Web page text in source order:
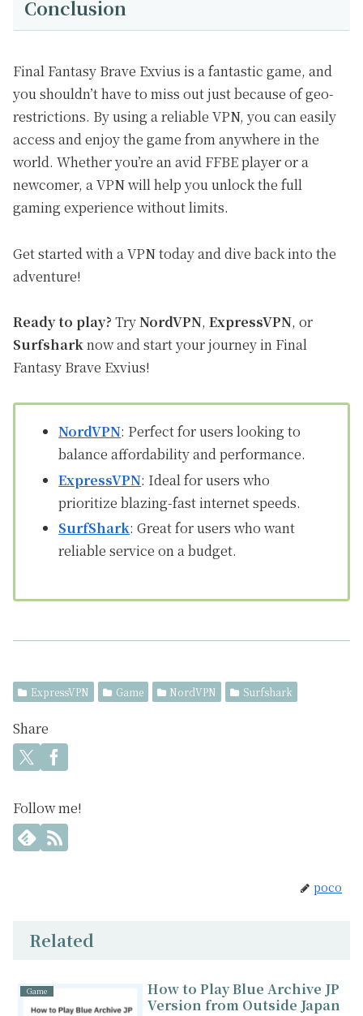
Conclusion
Final Fantasy Brave Exvius is a fantastic game, and
you shouldn’t have to miss out just because of geo-
restrictions. By using a reliable VPN, you can easily
access and enjoy the game from anywhere in the
world. Whether you’re an avid FFBE player or a
newcomer, a VPN will help you unlock the full
gaming experience without limits.
Get started with a VPN today and dive back into the
adventure!
Ready to play? TryNordVPN, ExpressVPN, or
Surfsharknow and start your journey in Final
Fantasy Brave Exvius!
NordVPN: Perfect for users looking to
balance affordability and performance.
ExpressVPN: Ideal for users who
prioritize blazing-fast internet speeds.
SurfShark: Great for users who want
reliable service on a budget.
ExpressVPN Game NordVPN Surfshark
Share
Follow me!
poco
Related
Game
How to Play Blue Archive JP
Version from Outside Japan